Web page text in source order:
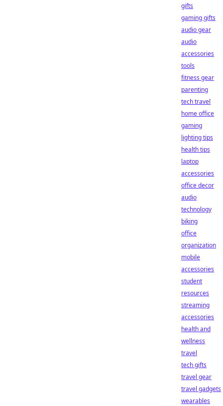
gifts
gaming gifts
audio gear
audio
accessories
tools
fitness gear
parenting
tech travel
home office
gaming
lighting tips
health tips
laptop
accessories
office decor
audio
technology
biking
office
organization
mobile
accessories
student
resources
streaming
accessories
health and
wellness
travel
tech gifts
travel gear
travel gadgets
wearables